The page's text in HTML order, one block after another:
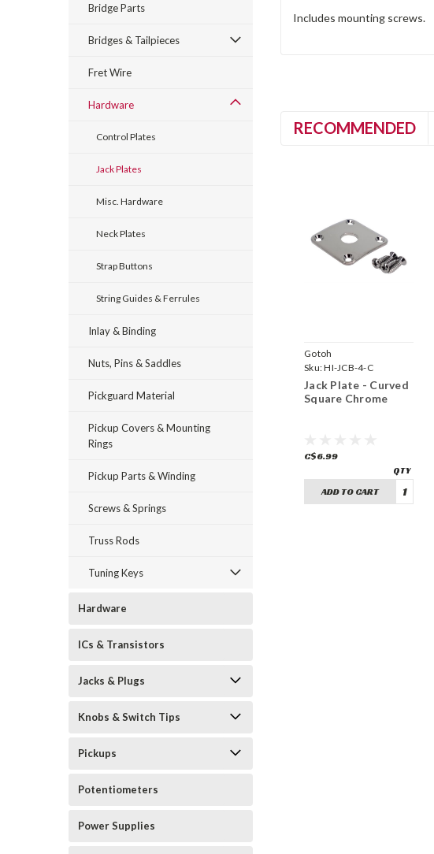
Bridge Parts
Bridges & Tailpieces
Fret Wire
Hardware
Control Plates
Jack Plates
Misc. Hardware
Neck Plates
Strap Buttons
String Guides & Ferrules
Inlay & Binding
Nuts, Pins & Saddles
Pickguard Material
Pickup Covers & Mounting
Rings
Pickup Parts & Winding
Screws & Springs
Truss Rods
Tuning Keys
Hardware
ICs & Transistors
Jacks & Plugs
Knobs & Switch Tips
Pickups
Potentiometers
Power Supplies
Includes mounting screws.
RECOMMENDED
Gotoh
Sku:HI-JCB-4-C
Jack Plate - Curved
Square Chrome
C$6.99
ADD TO CART